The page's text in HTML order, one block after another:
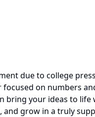
due to college
on numbers
bring your ideas to
grow in a truly